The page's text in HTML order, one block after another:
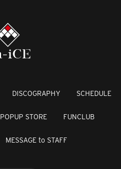
DISCOGRAPHY SCHEDULE
POPUP STORE FUNCLUB
MESSAGE to STAFF